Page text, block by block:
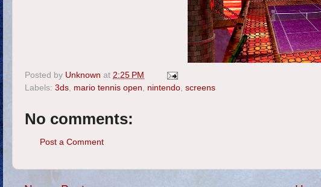
Posted by Unknown at 2:25 PM
Labels: 3ds, mario tennis open, nintendo, screens
No comments:
Post a Comment